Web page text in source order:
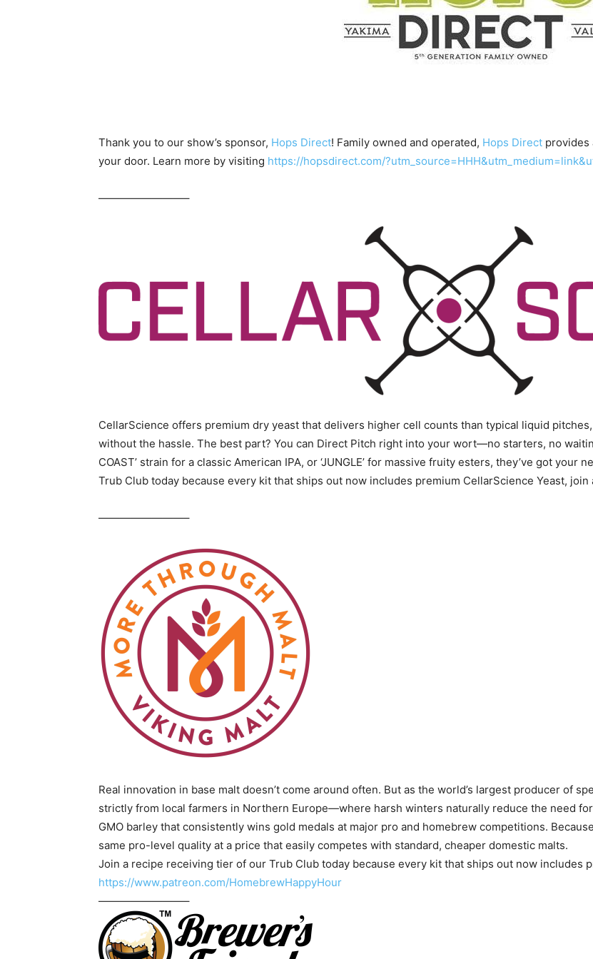
Thank you to our show’s sponsor, Hops Direct! Family owned and operated, Hops Direct provides
your door. Learn more by visiting https://hopsdirect.com/
————————–
CellarScience offers premium dry yeast that delivers higher cell counts than typical liquid
without the hassle. The best part? You can Direct Pitch right into your wort—no starters, no
COAST’ strain for a classic American IPA, or ‘JUNGLE’ for massive fruity esters, they’ve got
Trub Club today because every kit that ships out now includes premium CellarScience Yeast, join
————————–
Real innovation in base malt doesn’t come around often. But as the world’s largest producer of
strictly from local farmers in Northern Europe—where harsh winters naturally reduce the need
GMO barley that consistently wins gold medals at major pro and homebrew competitions.
same pro-level quality at a price that easily competes with standard, cheaper domestic malts.
Join a recipe receiving tier of our Trub Club today because every kit that ships out now includes
https://www.patreon.com/HomebrewHappyHour
————————–